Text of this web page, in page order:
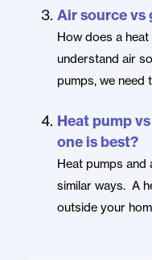
Air source vs
How does a
understand air
pumps, we need
Heat pump
one is best?
Heat pumps
similar ways. A
outside your